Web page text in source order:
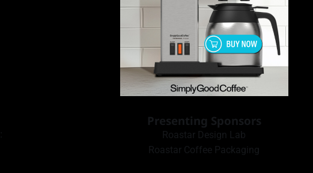
Presenting Sponsors
Roastar Design Lab
Roastar Coffee Packaging